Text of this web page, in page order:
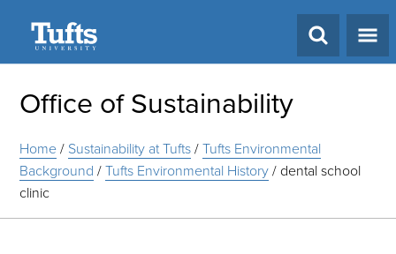
Office of Sustainability
Home/ Sustainability at Tufts/Tufts Environmental
Background /Tufts Environmental History/dental school
clinic